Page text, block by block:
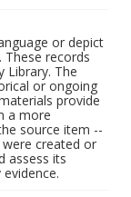
or depict
records
Library. The
or ongoing
provide
a more
source item --
created or
assess its